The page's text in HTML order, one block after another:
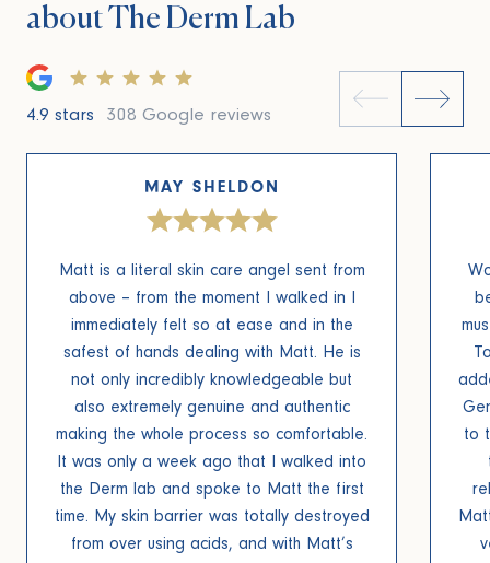
aboutThe Derm Lab
4.9 stars 308 Google reviews
MAY SHELDON
Matt is a literal skin care angel sent from
above – from the moment I walked in I
immediately felt so at ease and in the
safest of hands dealing with Matt. He is
not only incredibly knowledgeable but
also extremely genuine and authentic
making the whole process so comfortable.
It was only a week ago that I walked into
the Derm lab and spoke to Matt the first
time. My skin barrier was totally destroyed
from over using acids, and with Matt’s
to